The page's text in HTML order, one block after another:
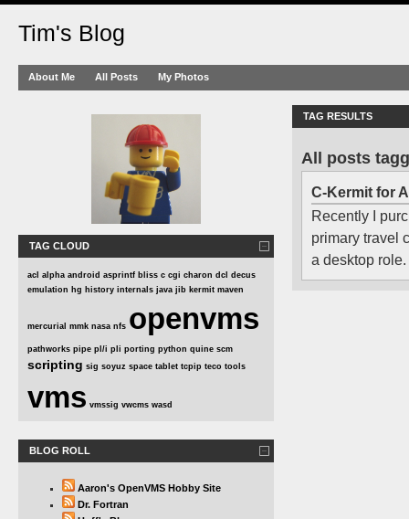
Tim's Blog
About Me All Posts My Photos
TAG CLOUD
acl alpha android asprintf bliss c cgi charon dcl decus
emulation hg history internals java jib kermit maven
mercurial mmk nasa nfs openvms
pathworks pipe pl/i pli porting python quine scm
scripting sig soyuz space tablet tcpip teco tools
vms vmssig vwcms wasd
BLOG ROLL
Aaron's OpenVMS Hobby Site
Dr. Fortran
TAG RESULTS
All posts
C-Kermit for
Recently I
primary travel
a desktop